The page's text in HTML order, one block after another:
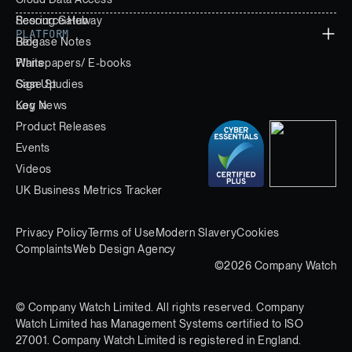
Scoring Gateway
Release Notes
Resource Hub
Blog
Whitepapers/ E-books
Case Studies
Key News
Product Releases
Events
Videos
UK Business Metrics Tracker
PLATFORM
Plans
Sign Up
Log In
Privacy PolicyTerms of UseModern SlaveryCookies
ComplaintsWeb Design Agency
©2026 Company Watch
© Company Watch Limited. All rights reserved. Company
Watch Limited has Management Systems certified to ISO
27001. Company Watch Limited is registered in England.